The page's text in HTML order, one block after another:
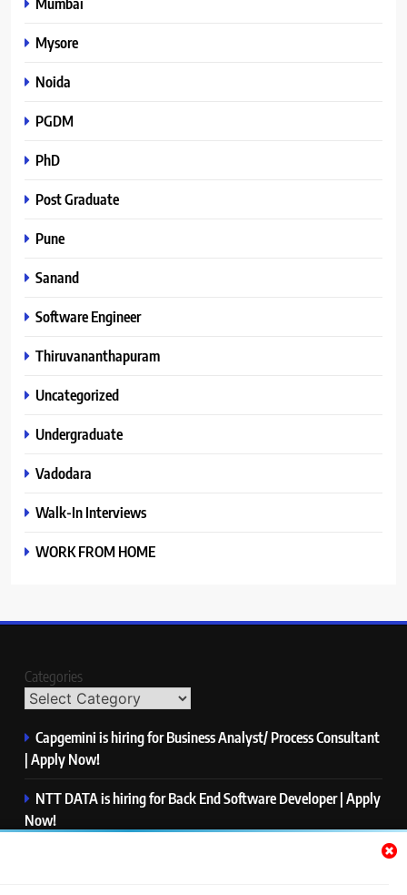
Mysore
Noida
PGDM
PhD
Post Graduate
Pune
Sanand
Software Engineer
Thiruvananthapuram
Uncategorized
Undergraduate
Vadodara
Walk-In Interviews
WORK FROM HOME
Categories
Capgemini is hiring for Business Analyst/ Process Consultant
| Apply Now!
NTT DATA is hiring for Back End Software Developer | Apply
Now!